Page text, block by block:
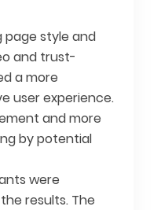
page style and
and trust-
a more
user experience.
and more
by potential
were
results. The